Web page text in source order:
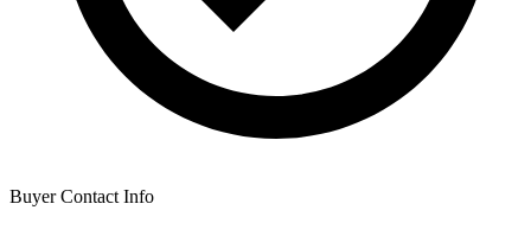
Buyer Contact Info